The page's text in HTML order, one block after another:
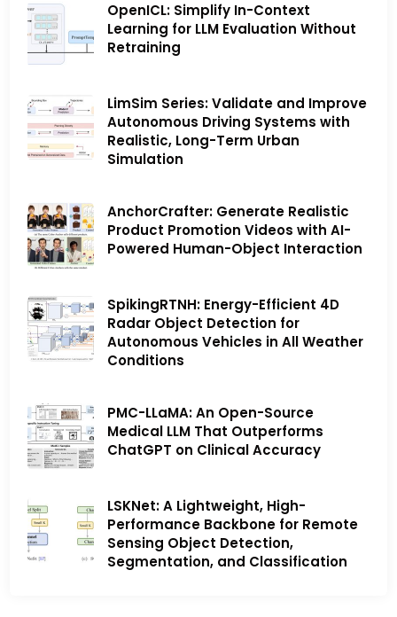
OpenICL: Simplify In-Context
Learning for LLM Evaluation Without
Retraining
LimSim Series: Validate and Improve
Autonomous Driving Systems with
Realistic, Long-Term Urban
Simulation
AnchorCrafter: Generate Realistic
Product Promotion Videos with AI-
Powered Human-Object Interaction
SpikingRTNH: Energy-Efficient 4D
Radar Object Detection for
Autonomous Vehicles in All Weather
Conditions
PMC-LLaMA: An Open-Source
Medical LLM That Outperforms
ChatGPT on Clinical Accuracy
LSKNet: A Lightweight, High-
Performance Backbone for Remote
Sensing Object Detection,
Segmentation, and Classification